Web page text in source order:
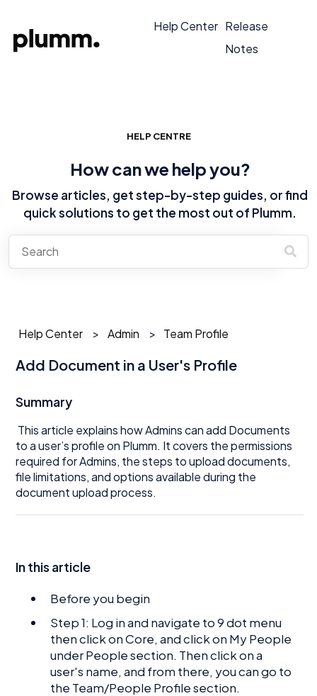
Help Center Release
Notes
HELP CENTRE
How can we help you?
Browse articles, get step-by-step guides, or find
quick solutions to get the most out of Plumm.
Help Center Admin Team Profile
Add Document in a User's Profile
Summary
This article explains how Admins can add Documents
to a user’s profile on Plumm. It covers the permissions
required for Admins, the steps to upload documents,
file limitations, and options available during the
document upload process.
In this article
Before you begin
Step 1: Log in and navigate to 9 dot menu
then click on Core, and click on My People
under People section. Then click on a
user's name, and from there, you can go to
the Team/People Profile section.